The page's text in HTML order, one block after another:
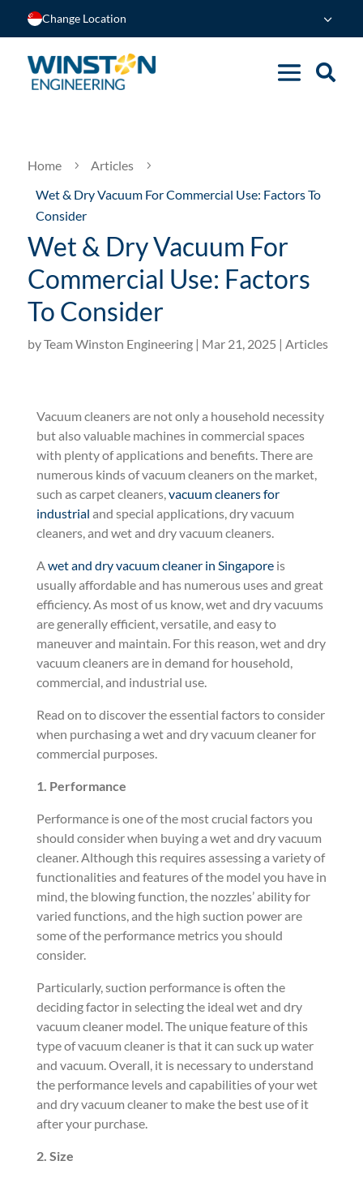
Change Location
Home 5 Articles 5
Wet & Dry Vacuum For Commercial Use: Factors To
Consider
Wet & Dry Vacuum For
Commercial Use: Factors
To Consider
byTeam Winston Engineering| Mar 21, 2025 | Articles
Vacuum cleaners are not only a household necessity
but also valuable machines in commercial spaces
with plenty of applications and benefits. There are
numerous kinds of vacuum cleaners on the market,
such as carpet cleaners,vacuum cleaners for
industrial and special applications, dry vacuum
cleaners, and wet and dry vacuum cleaners.
Awet and dry vacuum cleaner in Singaporeis
usually affordable and has numerous uses and great
efficiency. As most of us know, wet and dry vacuums
are generally efficient, versatile, and easy to
maneuver and maintain. For this reason, wet and dry
vacuum cleaners are in demand for household,
commercial, and industrial use.
Read on to discover the essential factors to consider
when purchasing a wet and dry vacuum cleaner for
commercial purposes.
1. Performance
Performance is one of the most crucial factors you
should consider when buying a wet and dry vacuum
cleaner. Although this requires assessing a variety of
functionalities and features of the model you have in
mind, the blowing function, the nozzles’ ability for
varied functions, and the high suction power are
some of the performance metrics you should
consider.
Particularly, suction performance is often the
deciding factor in selecting the ideal wet and dry
vacuum cleaner model. The unique feature of this
type of vacuum cleaner is that it can suck up water
and vacuum. Overall, it is necessary to understand
the performance levels and capabilities of your wet
and dry vacuum cleaner to make the best use of it
after your purchase.
2. Size